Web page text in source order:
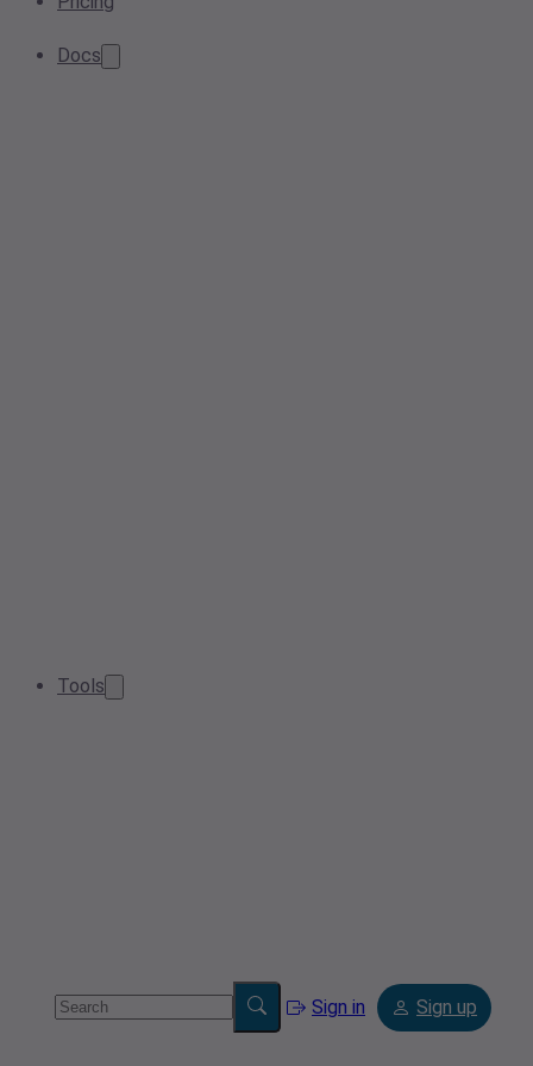
Docs
Tools
Sign in Sign up